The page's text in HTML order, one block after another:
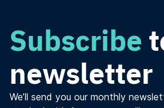
Subscribe
newsletter
We’ll send you our monthly